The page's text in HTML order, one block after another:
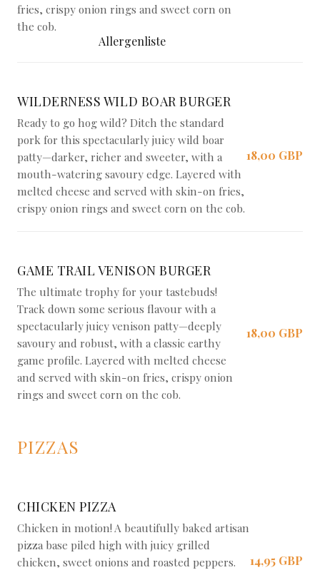
fries, crispy onion rings and sweet corn on
the cob.
Allergenliste
WILDERNESS WILD BOAR BURGER
Ready to go hog wild? Ditch the standard
pork for this spectacularly juicy wild boar
patty—darker, richer and sweeter, with a
mouth-watering savoury edge. Layered with
melted cheese and served with skin-on fries,
crispy onion rings and sweet corn on the cob.
18,00 GBP
GAME TRAIL VENISON BURGER
The ultimate trophy for your tastebuds!
Track down some serious flavour with a
spectacularly juicy venison patty—deeply
savoury and robust, with a classic earthy
game profile. Layered with melted cheese
and served with skin-on fries, crispy onion
rings and sweet corn on the cob.
18,00 GBP
PIZZAS
CHICKEN PIZZA
Chicken in motion! A beautifully baked artisan
pizza base piled high with juicy grilled
chicken, sweet onions and roasted peppers.
14,95 GBP